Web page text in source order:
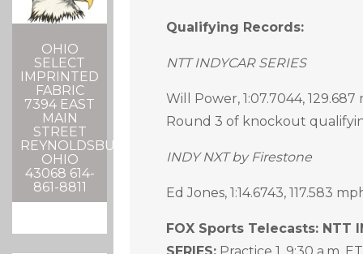
OHIO
SELECT
IMPRINTED
FABRIC
7394 EAST
MAIN
STREET
REYNOLDSBURG,
OHIO
43068 614-
861-8811
Qualifying Records:
NTT INDYCAR SERIES
Will Power, 1:07.7044, 129.687
Round 3 of knockout
INDY NXT by Firestone
Ed Jones, 1:14.6743, 117.583
FOX Sports Telecasts: NTT